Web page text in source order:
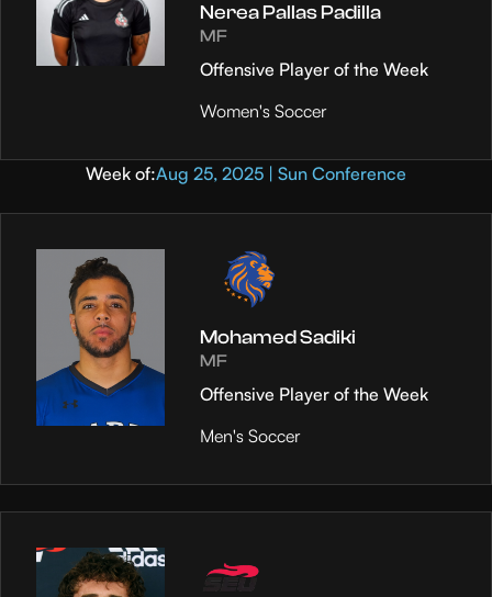
Nerea Pallas Padilla
MF
Offensive Player of the Week
Women's Soccer
Week of:Aug 25, 2025 | Sun Conference
Mohamed Sadiki
MF
Offensive Player of the Week
Men's Soccer